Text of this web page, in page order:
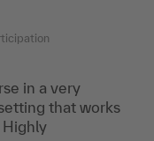
in a very
that works
participation
manner and
and pedagogical
Foundation
that I didn't